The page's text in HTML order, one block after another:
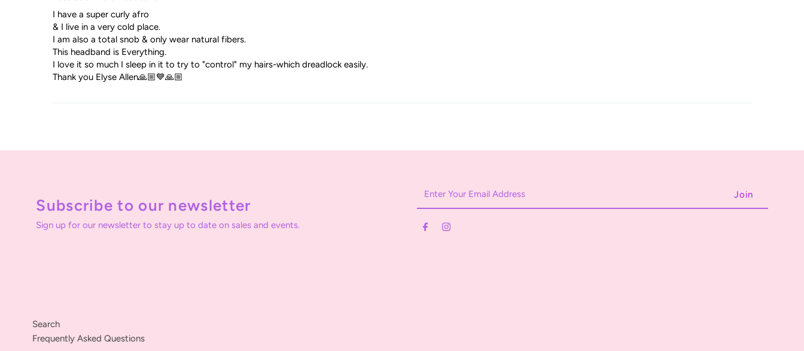
I have a super curly afro
& I live in a very cold place.
I am also a total snob & only wear natural fibers.
This headband is Everything.
I love it so much I sleep in it to try to "control" my hairs-which dreadlock easily.
Thank you Elyse Allen🙏🏼💙🙏🏼
Subscribe to our newsletter
Sign up for our newsletter to stay up to date on sales and events.
Address
Search
Frequently Asked Questions